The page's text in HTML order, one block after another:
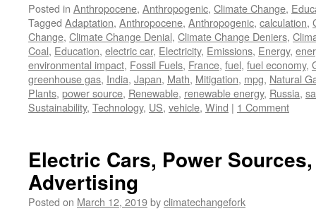
Posted in Anthropocene, Anthropogenic, Climate Change,
Tagged Adaptation, Anthropocene, Anthropogenic, calculation,
Change, Climate Change Denial, Climate Change Deniers,
Coal, Education, electric car, Electricity, Emissions, Energy,
environmental impact, Fossil Fuels, France, fuel, fuel economy,
greenhouse gas, India, Japan, Math, Mitigation, mpg, Natural
Plants, power source, Renewable, renewable energy, Russia,
Sustainability, Technology, US, vehicle, Wind | 1 Comment
Electric Cars, Power
Advertising
Posted on March 12, 2019byclimatechangefork